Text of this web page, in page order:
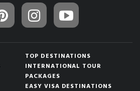
TOP DESTINATIONS
INTERNATIONAL TOUR
PACKAGES
EASY VISA DESTINATIONS